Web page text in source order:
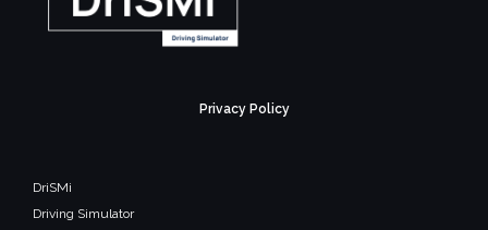
Privacy Policy
DriSMi
Driving Simulator